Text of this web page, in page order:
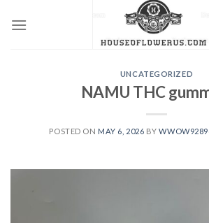
UNCATEGORIZED
NAMU THC
POSTED ON MAY 6, 2026 BY